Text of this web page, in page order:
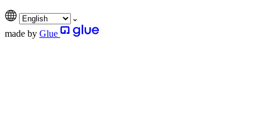
made by Glue